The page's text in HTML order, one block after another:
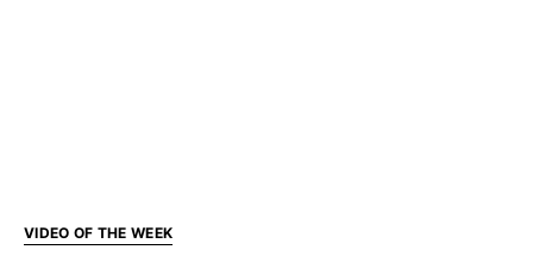
VIDEO OF THE WEEK